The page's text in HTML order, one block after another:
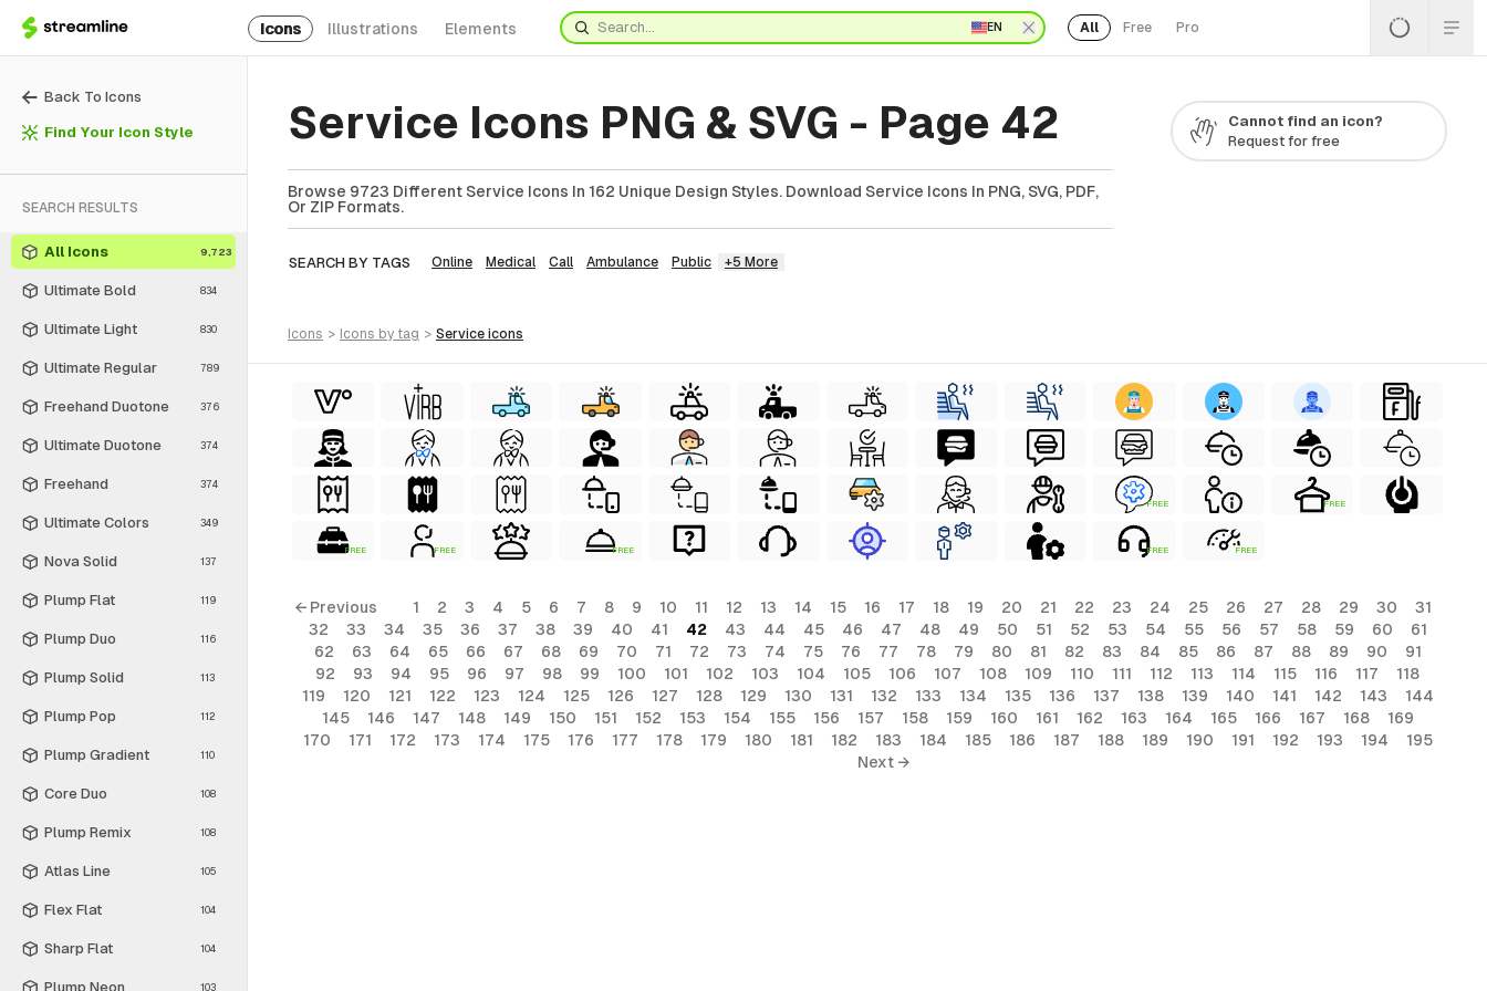
Icons Illustrations Elements EN All Free Pro
Back To Icons
Find Your Icon Style
SEARCH RESULTS
All Icons 9,723
Ultimate Bold 834
Ultimate Light 830
Ultimate Regular 789
Freehand Duotone 376
Ultimate Duotone 374
Freehand 374
Ultimate Colors 349
Nova Solid 137
Plump Flat 119
Plump Duo 116
Plump Solid 113
Plump Pop 112
Plump Gradient 110
Core Duo 108
Plump Remix 108
Atlas Line 105
Flex Flat 104
Sharp Flat 104
Plump Neon 103
Service Icons PNG & SVG - Page 42
Browse 9723 Different Service Icons In 162 Unique Design Styles. Download Service Icons In PNG, SVG, PDF,
Or ZIP Formats.
SEARCH BY TAGS Online Medical Call Ambulance Public +5 More
Cannot find an icon?
Request for free
icons > icons by tag > service icons
FREE FREE
FREE FREE FREE FREE FREE
← Previous 1 2 3 4 5 6 7 8 9 10 11 12 13 14 15 16 17 18 19 20 21 22 23 24 25 26 27 28 29 30
31
32
33 34 35 36 37 38 39 40 41 42 43 44 45 46 47 48 49 50 51 52 53 54 55 56 57 58 59 60
61
62
63 64 65 66 67 68 69 70 71 72 73 74 75 76 77 78 79 80 81 82 83 84 85 86 87 88 89 90
91
92
93 94 95 96 97 98 99 100 101 102 103 104 105 106 107 108 109 110 111 112 113 114 115 116 117
118
119
120 121 122 123 124 125 126 127 128 129 130 131 132 133 134 135 136 137 138 139 140 141 142 143
144
145
146 147 148 149 150 151 152 153 154 155 156 157 158 159 160 161 162 163 164 165 166 167 168
169
170
171 172 173 174 175 176 177 178 179 180 181 182 183 184 185 186 187 188 189 190 191 192 193 194
195
Next →